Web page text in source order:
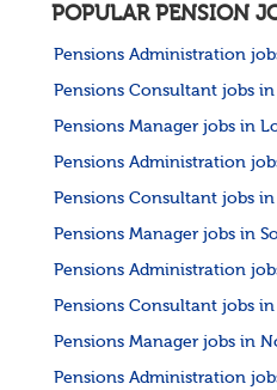
POPULAR PENSION
Pensions Administration
Pensions Consultant jobs
Pensions Manager jobs in
Pensions Administration
Pensions Consultant jobs in
Pensions Manager jobs in
Pensions Administration
Pensions Consultant jobs
Pensions Manager jobs in
Pensions Administration